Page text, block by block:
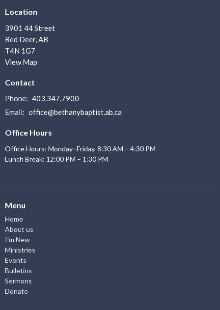
Location
3901 44 Street
Red Deer, AB
T4N 1G7
View Map
Contact
Phone: 403.347.7900
Email: office@bethanybaptist.ab.ca
Office Hours
Office Hours: Monday–Friday, 8:30 AM – 4:30 PM
Lunch Break: 12:00 PM – 1:30 PM
Menu
Home
About us
I'm New
Ministries
Events
Bulletins
Sermons
Donate